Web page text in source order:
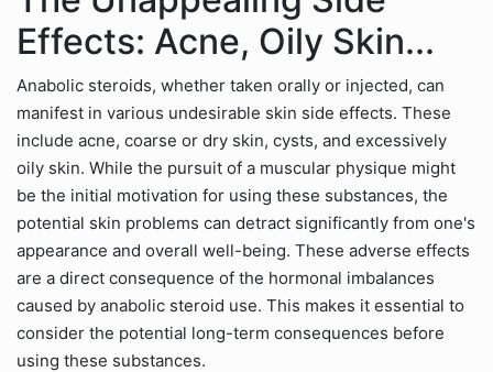
Effects: Acne, Oily Skin...
Anabolic steroids, whether taken orally or injected, can
manifest in various undesirable skin side effects. These
include acne, coarse or dry skin, cysts, and excessively
oily skin. While the pursuit of a muscular physique might
be the initial motivation for using these substances, the
potential skin problems can detract significantly from one's
appearance and overall well-being. These adverse effects
are a direct consequence of the hormonal imbalances
caused by anabolic steroid use. This makes it essential to
consider the potential long-term consequences before
using these substances.